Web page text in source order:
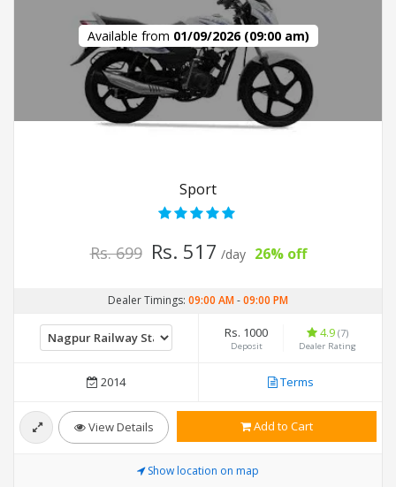
Available from 01/09/2026 (09:00 am)
Sport
Rs. 699 Rs. 517 /day 26% off
Dealer Timings: 09:00 AM-09:00 PM
Rs. 1000
Deposit
4.9 (7)
Dealer Rating
2014 Terms
View Details Add to Cart
Show location on map